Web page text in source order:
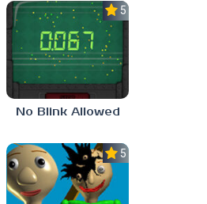
5.0
No Blink Allowed
5.0